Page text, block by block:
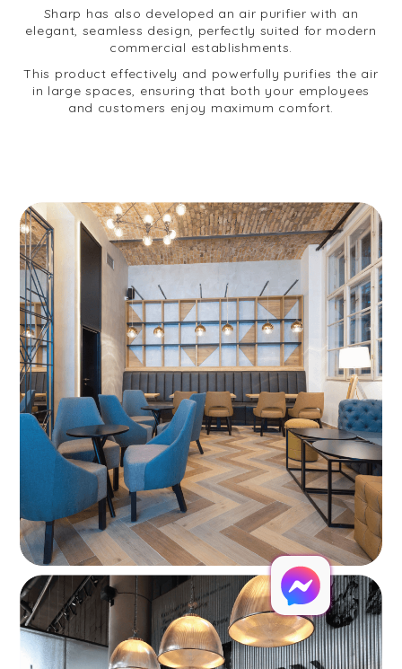
Sharp has also developed an air purifier with an
elegant, seamless design, perfectly suited for modern
commercial establishments.
This product effectively and powerfully purifies the air
in large spaces, ensuring that both your employees
and customers enjoy maximum comfort.